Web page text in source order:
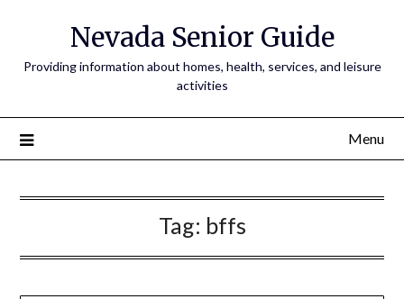
Nevada Senior Guide
Providing information about homes, health, services, and leisure
activities
Menu
Tag: bffs